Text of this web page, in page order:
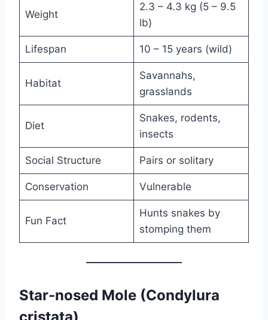
Weight
2.3 – 4.3 kg (5 – 9.5
lb)
Lifespan 10 – 15 years (wild)
Habitat
Savannahs,
grasslands
Diet
Snakes, rodents,
insects
Social Structure Pairs or solitary
Conservation Vulnerable
Fun Fact
Hunts snakes by
stomping them
Star-nosed Mole (Condylura